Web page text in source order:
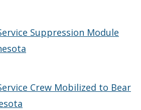
Suppression Module
Crew Mobilized to Bear